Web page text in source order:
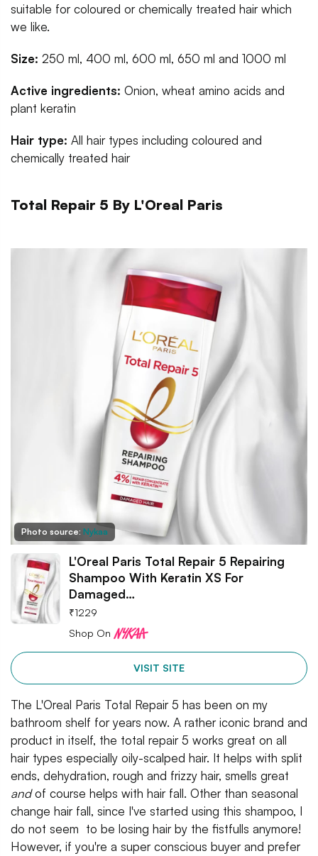
suitable for coloured or chemically treated hair which
we like.
Size: 250 ml, 400 ml, 600 ml, 650 ml and 1000 ml
Active ingredients: Onion, wheat amino acids and
plant keratin
Hair type: All hair types including coloured and
chemically treated hair
Total Repair 5 By L'Oreal Paris
Photo source: Nykaa
L'Oreal Paris Total Repair 5 Repairing
Shampoo With Keratin XS For
Damaged…
₹1229
Shop On
VISIT SITE
The L'Oreal Paris Total Repair 5 has been on my
bathroom shelf for years now. A rather iconic brand and
product in itself, the total repair 5 works great on all
hair types especially oily-scalped hair. It helps with split
ends, dehydration, rough and frizzy hair, smells great
andof course helps with hair fall. Other than seasonal
change hair fall, since I've started using this shampoo, I
do not seem to be losing hair by the fistfulls anymore!
However, if you're a super conscious buyer and prefer